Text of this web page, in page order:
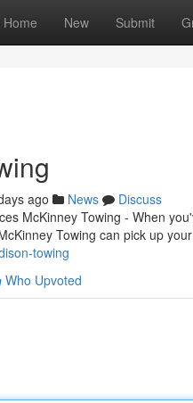
Home New Submit
ago News
Discuss
McKinney Towing - When
Towing can pick up
towing
Who Upvoted